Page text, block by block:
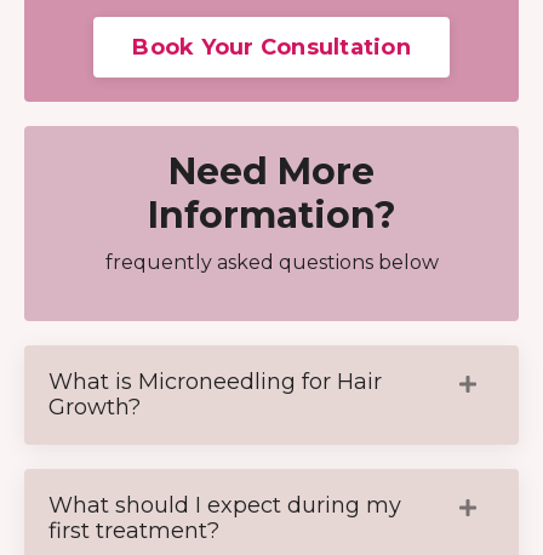
Book Your Consultation
Need More
Information?
frequently asked questions below
What is Microneedling for Hair
Growth?
What should I expect during my
first treatment?